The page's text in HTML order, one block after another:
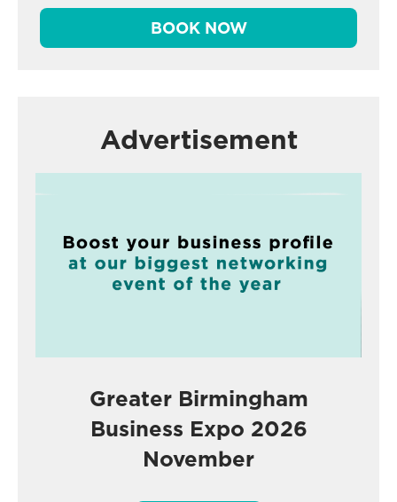
BOOK NOW
Advertisement
Greater Birmingham
Business Expo 2026
November